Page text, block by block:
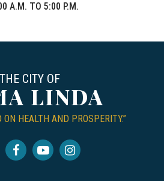
A.M. TO 5:00 P.M.
THE CITY OF
LINDA
ON HEALTH AND PROSPERITY.”